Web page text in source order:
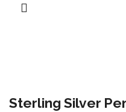
Sterling Silver